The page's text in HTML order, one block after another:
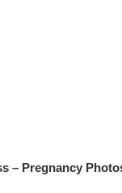
– Pregnancy